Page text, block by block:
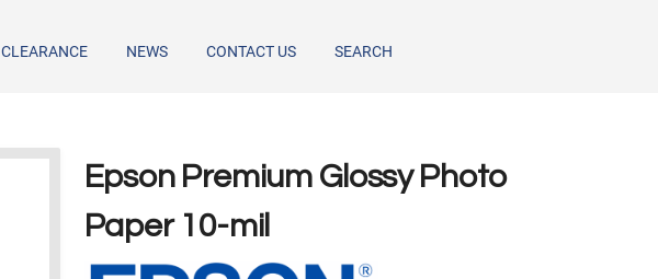
CLEARANCE NEWS CONTACT US SEARCH
Epson Premium Glossy Photo
Paper 10-mil